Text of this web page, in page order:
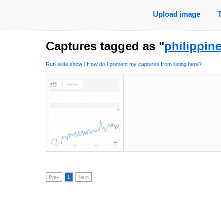
Upload image
Captures tagged as "
Run slide show | How do I prevent my captures from listing here?
Prev 1 Next